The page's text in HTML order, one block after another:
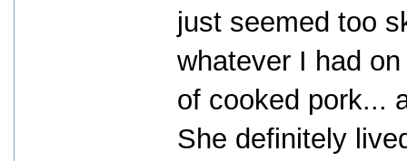
just seemed too
whatever I had
of cooked pork...
She definitely